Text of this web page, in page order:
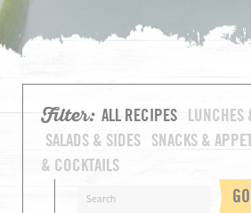
Filter: ALL RECIPES
SALADS & SIDES
SNACKS &
& COCKTAILS